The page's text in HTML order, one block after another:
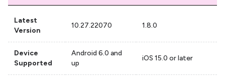
Latest
Version
10.27.22070 1.8.0
Device
Supported
Android 6.0 and
up
iOS 15.0 or later